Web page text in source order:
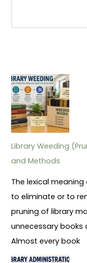
Library Weeding
and Methods
The lexical
to eliminate or to
pruning of library
unnecessary books
Almost every book